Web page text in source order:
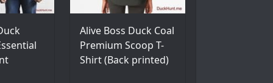
Alive Boss Duck Coal
Premium Scoop T-
Shirt (Back printed)